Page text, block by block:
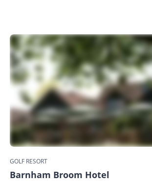
GOLF RESORT
Barnham Broom Hotel